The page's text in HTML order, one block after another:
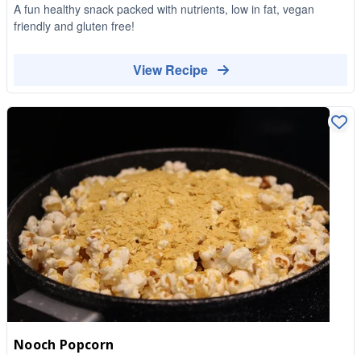
A fun healthy snack packed with nutrients, low in fat, vegan
friendly and gluten free!
View Recipe
Nooch Popcorn